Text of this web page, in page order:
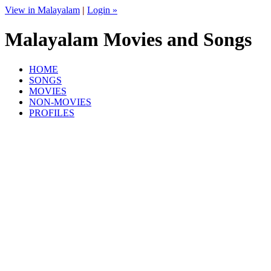
View in Malayalam | Login »
Malayalam Movies and Songs
HOME
SONGS
MOVIES
NON-MOVIES
PROFILES